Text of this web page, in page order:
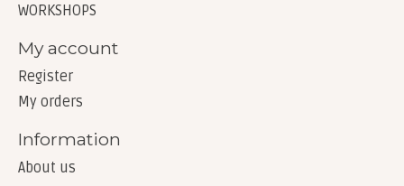
WORKSHOPS
My account
Register
My orders
Information
About us